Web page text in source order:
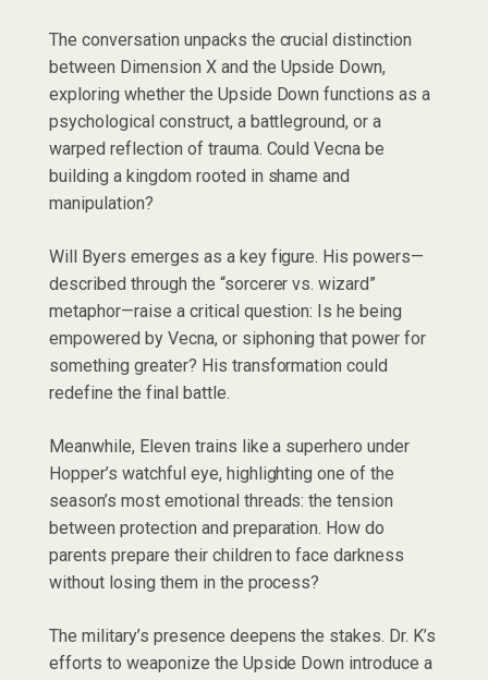
The conversation unpacks the crucial distinction
between Dimension X and the Upside Down,
exploring whether the Upside Down functions as a
psychological construct, a battleground, or a
warped reflection of trauma. Could Vecna be
building a kingdom rooted in shame and
manipulation?
Will Byers emerges as a key figure. His powers—
described through the “sorcerer vs. wizard”
metaphor—raise a critical question: Is he being
empowered by Vecna, or siphoning that power for
something greater? His transformation could
redefine the final battle.
Meanwhile, Eleven trains like a superhero under
Hopper’s watchful eye, highlighting one of the
season’s most emotional threads: the tension
between protection and preparation. How do
parents prepare their children to face darkness
without losing them in the process?
The military’s presence deepens the stakes. Dr. K’s
efforts to weaponize the Upside Down introduce a